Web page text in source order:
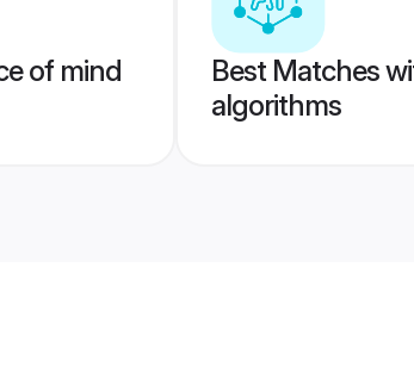
of mind
Best Matches
algorithms